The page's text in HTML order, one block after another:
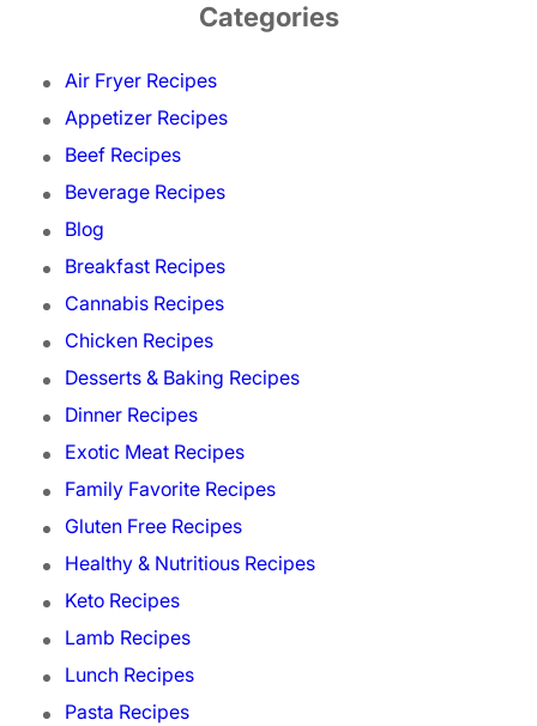
Categories
Air Fryer Recipes
Appetizer Recipes
Beef Recipes
Beverage Recipes
Blog
Breakfast Recipes
Cannabis Recipes
Chicken Recipes
Desserts & Baking Recipes
Dinner Recipes
Exotic Meat Recipes
Family Favorite Recipes
Gluten Free Recipes
Healthy & Nutritious Recipes
Keto Recipes
Lamb Recipes
Lunch Recipes
Pasta Recipes